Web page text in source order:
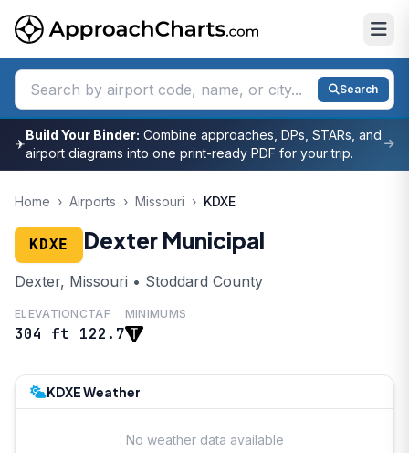
Search
✈
Build Your Binder: Combine approaches, DPs, STARs, and
airport diagrams into one print-ready PDF for your trip.
Home › Airports › Missouri › KDXE
KDXE Dexter Municipal
Dexter, Missouri • Stoddard County
ELEVATION
304 ft
CTAF
122.7
MINIMUMS
KDXE Weather
No weather data available